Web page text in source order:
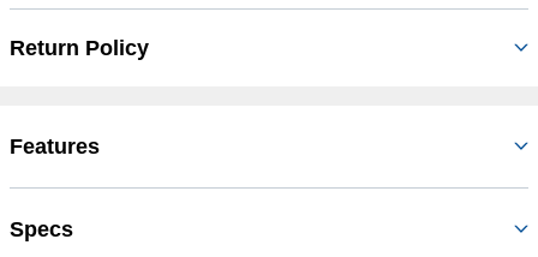
Return Policy
Features
Specs